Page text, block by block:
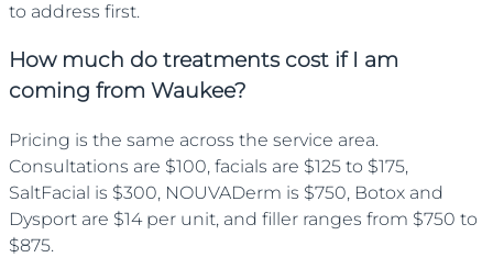
to address first.
How much do treatments cost if I am
coming from Waukee?
Pricing is the same across the service area.
Consultations are $100, facials are $125 to $175,
SaltFacial is $300, NOUVADerm is $750, Botox and
Dysport are $14 per unit, and filler ranges from $750 to
$875.